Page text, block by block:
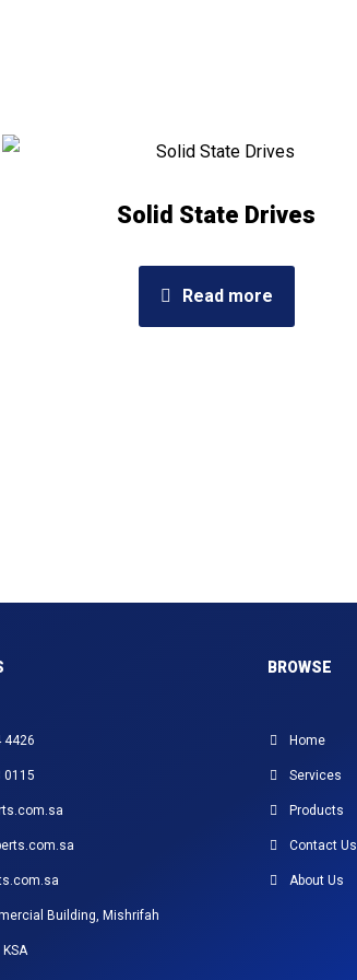
Solid State Drives
Read more
4426
0115
Building, Mishrifah
BROWSE
Home
Services
Products
Contact Us
About Us